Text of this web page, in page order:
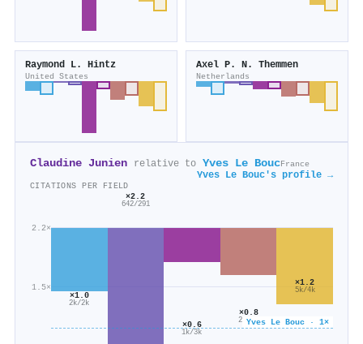
Raymond L. Hintz
United States
Axel P. N. Themmen
Netherlands
Claudine Junien relative to Yves Le BoucFrance
Yves Le Bouc's profile →
CITATIONS PER FIELD
1.5×
2.2×
Yves Le Bouc · 1×
×1.0
2k/2k
×2.2
642/291
×0.6
1k/3k
×0.8
2k/3k
×1.2
5k/4k